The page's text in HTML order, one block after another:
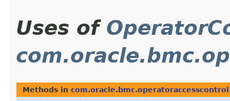
Uses of
Methods in